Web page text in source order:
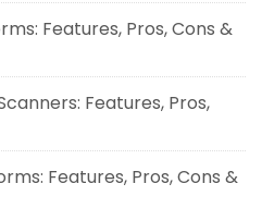
Features, Pros, Cons &
Features, Pros,
Features, Pros, Cons &